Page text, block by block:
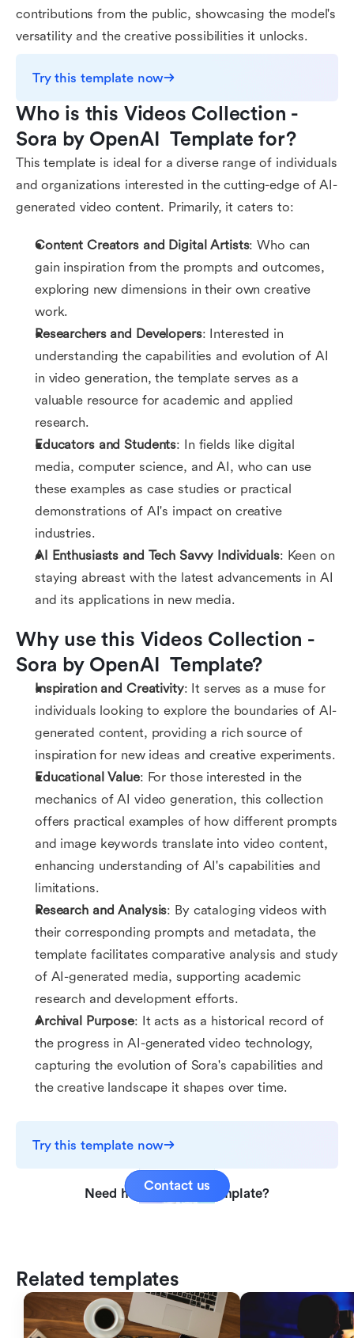
contributions from the public, showcasing the model's
versatility and the creative possibilities it unlocks.
Try this template now
Who is this Videos Collection -
Sora by OpenAI  Template for?
This template is ideal for a diverse range of individuals
and organizations interested in the cutting-edge of AI-
generated video content. Primarily, it caters to:
Content Creators and Digital Artists: Who can
gain inspiration from the prompts and outcomes,
exploring new dimensions in their own creative
work.
Researchers and Developers: Interested in
understanding the capabilities and evolution of AI
in video generation, the template serves as a
valuable resource for academic and applied
research.
Educators and Students: In fields like digital
media, computer science, and AI, who can use
these examples as case studies or practical
demonstrations of AI's impact on creative
industries.
AI Enthusiasts and Tech Savvy Individuals: Keen on
staying abreast with the latest advancements in AI
and its applications in new media.
Why use this Videos Collection -
Sora by OpenAI  Template?
Inspiration and Creativity: It serves as a muse for
individuals looking to explore the boundaries of AI-
generated content, providing a rich source of
inspiration for new ideas and creative experiments.
Educational Value: For those interested in the
mechanics of AI video generation, this collection
offers practical examples of how different prompts
and image keywords translate into video content,
enhancing understanding of AI's capabilities and
limitations.
Research and Analysis: By cataloging videos with
their corresponding prompts and metadata, the
template facilitates comparative analysis and study
of AI-generated media, supporting academic
research and development efforts.
Archival Purpose: It acts as a historical record of
the progress in AI-generated video technology,
capturing the evolution of Sora's capabilities and
the creative landscape it shapes over time.
Try this template now
Need help with this template?
Contact us
Related templates